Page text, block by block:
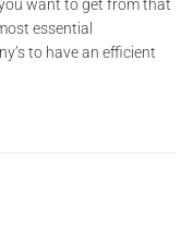
want to get from that
essential
to have an efficient